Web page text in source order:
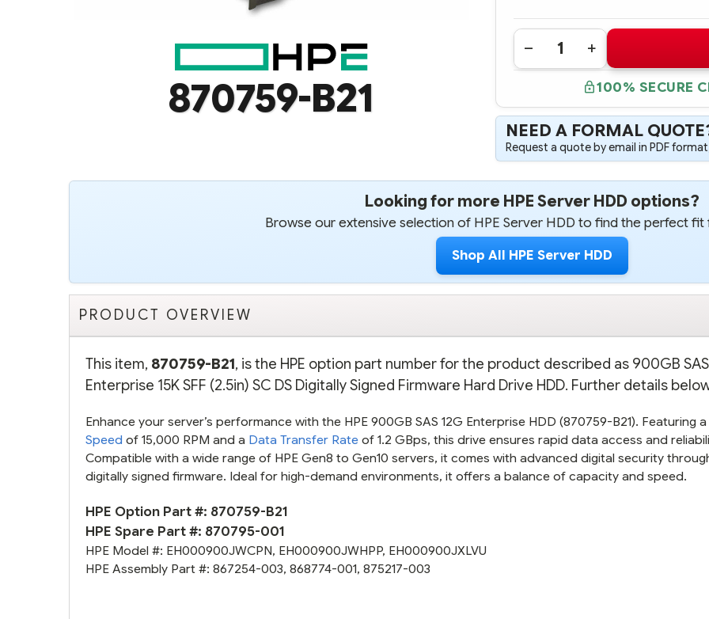
870759-B21
Quantity:
DECREASE
QUANTITY
HPE
900GB
SAS
12G
ENTERPRISE
15K
SC
DS
DIGITALLY
SIGNED
HARD
DRIVE
HDD
INCREASE
QUANTITY
870759-
B21
HPE
900GB
SAS
12G
ENTERPRISE
15K
SC
DS
DIGITALLY
SIGNED
FIRMWARE
HARD
DRIVE
HDD
100% SECURE
NEED A FORMAL
Request a quote by email in PDF
Looking for more HPE Server HDD options?
Browse our extensive selection of HPE Server HDD to find the perfect fit
Shop All HPE Server HDD
PRODUCT OVERVIEW
This item, 870759-B21, is the HPE option part number for the product described as 900GB SAS
Enterprise 15K SFF (2.5in) SC DS Digitally Signed Firmware Hard Drive HDD. Further details
Enhance your server’s performance with the HPE 900GB SAS 12G Enterprise HDD (870759-B21). Featuring a
Speed of 15,000 RPM and a Data Transfer Rate of 1.2 GBps, this drive ensures rapid data access and
Compatible with a wide range of HPE Gen8 to Gen10 servers, it comes with advanced digital security
digitally signed firmware. Ideal for high-demand environments, it offers a balance of capacity and speed.
HPE Option Part #: 870759-B21
HPE Spare Part #: 870795-001
HPE Model #: EH000900JWCPN, EH000900JWHPP, EH000900JXLVU
HPE Assembly Part #: 867254-003, 868774-001, 875217-003